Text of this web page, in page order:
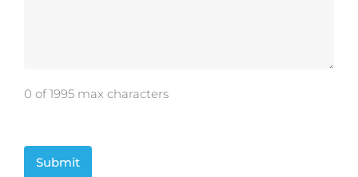
0 of 1995 max characters